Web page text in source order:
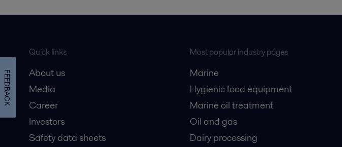
Quick links
About us
Media
Career
Investors
Safety data sheets
Most popular industry pages
Marine
Hygienic food equipment
Marine oil treatment
Oil and gas
Dairy processing
FEEDBACK